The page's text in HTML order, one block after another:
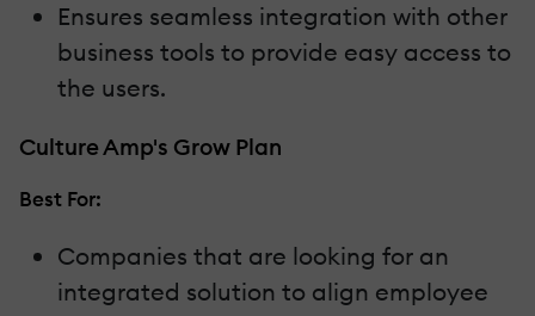
Ensures seamless integration with other
business tools to provide easy access to
the users.
Culture Amp's Grow Plan
Best For:
Companies that are looking for an
integrated solution to align employee